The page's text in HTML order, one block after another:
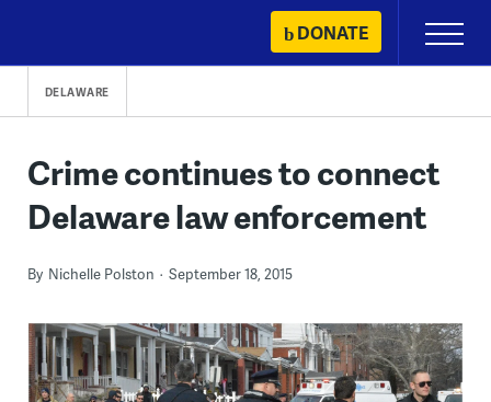
content
DONATE
Primary
Menu
DELAWARE
Crime continues to connect
Delaware law enforcement
By Nichelle Polston September 18, 2015